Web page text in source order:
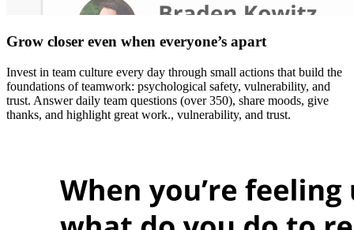
Grow closer even when everyone’s apart
Invest in team culture every day through small actions that build the
foundations of teamwork: psychological safety, vulnerability, and
trust. Answer daily team questions (over 350), share moods, give
thanks, and highlight great work., vulnerability, and trust.